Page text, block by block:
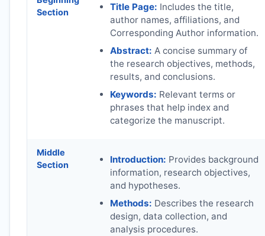
Section
Title Page: Includes the title,
author names, affiliations, and
Corresponding Author information.
Abstract: A concise summary of
the research objectives, methods,
results, and conclusions.
Keywords: Relevant terms or
phrases that help index and
categorize the manuscript.
Middle
Section
Introduction: Provides background
information, research objectives,
and hypotheses.
Methods: Describes the research
design, data collection, and
analysis procedures.